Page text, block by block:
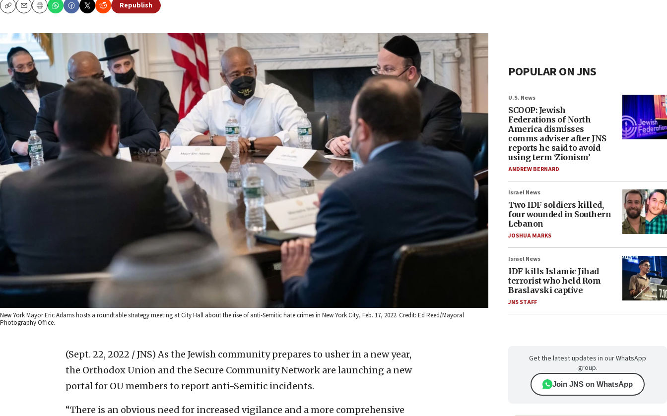
CopyEmailPrint
Republish
New York Mayor Eric Adams hosts a roundtable strategy meeting at City Hall about the rise of anti-Semitic hate crimes in New York City, Feb. 17, 2022. Credit: Ed Reed/Mayoral
Photography Office.
(Sept. 22, 2022 / JNS) As the Jewish community prepares to usher in a new year,
the Orthodox Union and the Secure Community Network are launching a new
portal for OU members to report anti-Semitic incidents.
“There is an obvious need for increased vigilance and a more comprehensive
POPULAR ON JNS
U.S. News
SCOOP: Jewish
Federations of North
America dismisses
comms adviser after JNS
reports he said to avoid
using term ‘Zionism’
ANDREW BERNARD
Israel News
Two IDF soldiers killed,
four wounded in Southern
Lebanon
JOSHUA MARKS
Israel News
IDF kills Islamic Jihad
terrorist who held Rom
Braslavski captive
JNS STAFF
Get the latest updates in our WhatsApp
group.
Join JNS on WhatsApp